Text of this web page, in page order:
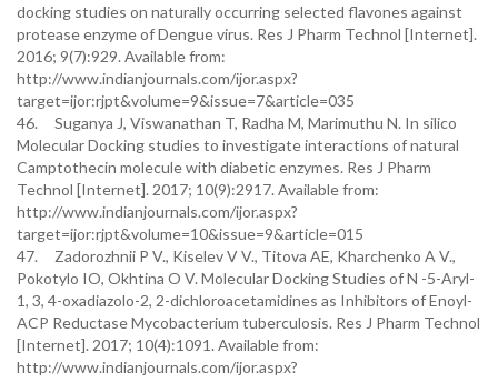
docking studies on naturally occurring selected flavones against
protease enzyme of Dengue virus. Res J Pharm Technol [Internet].
2016; 9(7):929. Available from:
http://www.indianjournals.com/ijor.aspx?
target=ijor:rjpt&volume=9&issue=7&article=035
46. Suganya J, Viswanathan T, Radha M, Marimuthu N. In silico
Molecular Docking studies to investigate interactions of natural
Camptothecin molecule with diabetic enzymes. Res J Pharm
Technol [Internet]. 2017; 10(9):2917. Available from:
http://www.indianjournals.com/ijor.aspx?
target=ijor:rjpt&volume=10&issue=9&article=015
47. Zadorozhnii P V., Kiselev V V., Titova AE, Kharchenko A V.,
Pokotylo IO, Okhtina O V. Molecular Docking Studies of N -5-Aryl-
1, 3, 4-oxadiazolo-2, 2-dichloroacetamidines as Inhibitors of Enoyl-
ACP Reductase Mycobacterium tuberculosis. Res J Pharm Technol
[Internet]. 2017; 10(4):1091. Available from:
http://www.indianjournals.com/ijor.aspx?